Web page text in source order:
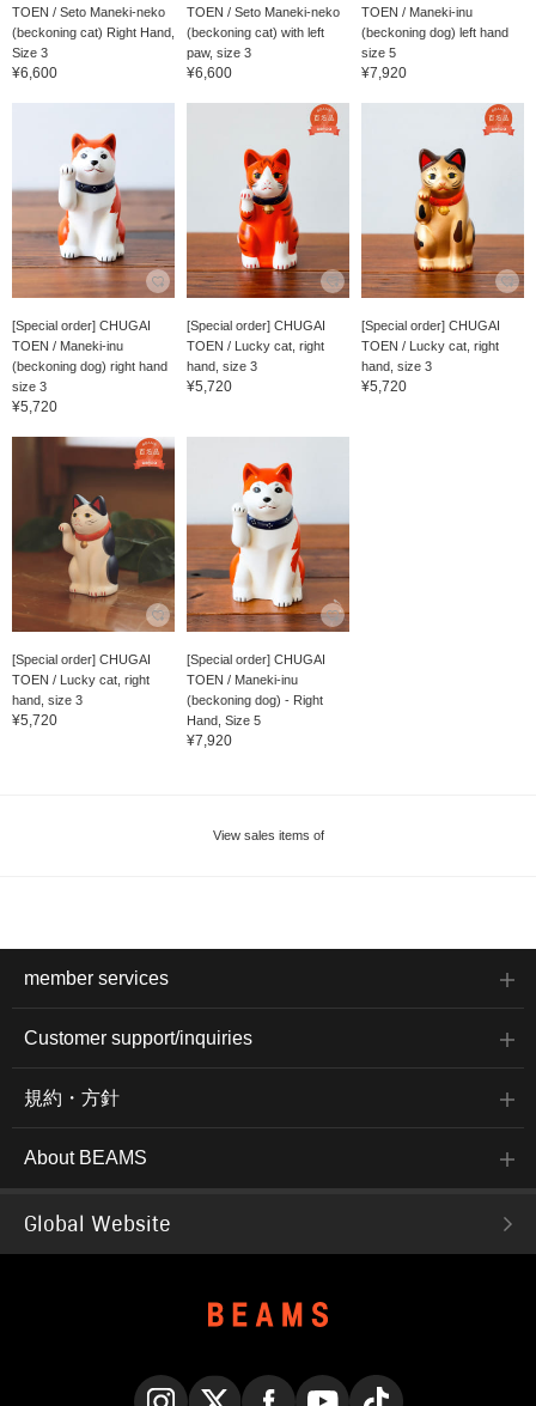
TOEN / Seto Maneki-neko
(beckoning cat) Right Hand,
Size 3
¥6,600
TOEN / Seto Maneki-neko
(beckoning cat) with left
paw, size 3
¥6,600
TOEN / Maneki-inu
(beckoning dog) left hand
size 5
¥7,920
[Special order] CHUGAI
TOEN / Maneki-inu
(beckoning dog) right hand
size 3
¥5,720
[Special order] CHUGAI
TOEN / Lucky cat, right
hand, size 3
¥5,720
[Special order] CHUGAI
TOEN / Lucky cat, right
hand, size 3
¥5,720
[Special order] CHUGAI
TOEN / Lucky cat, right
hand, size 3
¥5,720
[Special order] CHUGAI
TOEN / Maneki-inu
(beckoning dog) - Right
Hand, Size 5
¥7,920
View sales items of
member services
Customer support/inquiries
規約・方針
About BEAMS
Global Website